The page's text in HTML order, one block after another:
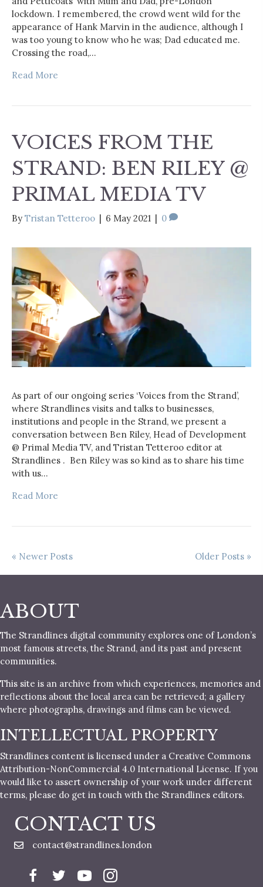
lockdown. I remembered, the crowd went wild for the
appearance of Hank Marvin in the audience, although I
was too young to know who he was; Dad educated me.
Crossing the road,…
Read More
VOICES FROM THE
STRAND: BEN RILEY @
PRIMAL MEDIA TV
By Tristan Tetteroo | 6 May 2021 | 0
As part of our ongoing series ‘Voices from the Strand’,
where Strandlines visits and talks to businesses,
institutions and people in the Strand, we present a
conversation between Ben Riley, Head of Development
@ Primal Media TV, and Tristan Tetteroo editor at
Strandlines . Ben Riley was so kind as to share his time
with us…
Read More
« Newer Posts Older Posts »
ABOUT
The Strandlines digital community explores one of London’s
most famous streets, the Strand, and its past and present
communities.
This site is an archive from which experiences, memories and
reflections about the local area can be retrieved; a gallery
where photographs, drawings and films can be viewed.
INTELLECTUAL PROPERTY
Strandlines content is licensed under a Creative Commons
Attribution-NonCommercial 4.0 International License. If you
would like to assert ownership of your work under different
terms, please do get in touch with the Strandlines editors.
CONTACT US
contact@strandlines.london